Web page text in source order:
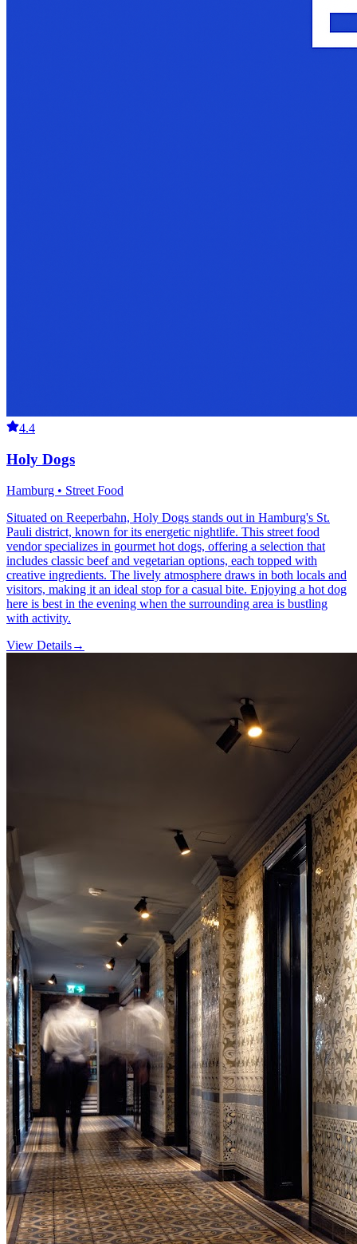
4.4
Holy Dogs
Hamburg • Street Food
Situated on Reeperbahn, Holy Dogs stands out in Hamburg's St.
Pauli district, known for its energetic nightlife. This street food
vendor specializes in gourmet hot dogs, offering a selection that
includes classic beef and vegetarian options, each topped with
creative ingredients. The lively atmosphere draws in both locals and
visitors, making it an ideal stop for a casual bite. Enjoying a hot dog
here is best in the evening when the surrounding area is bustling
with activity.
View Details→